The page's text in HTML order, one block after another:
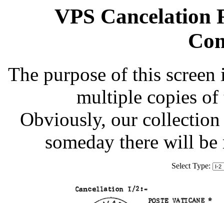
VPS Cancelation
The purpose of this
multiple copies of
Obviously, our
someday there will
Select Type: